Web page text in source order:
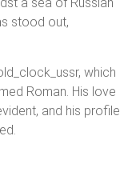
a sea of Russian
stood out,
which
Roman. His love
and his profile